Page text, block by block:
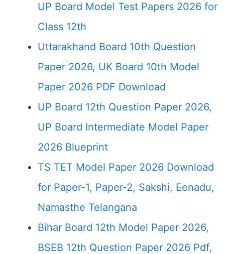
UP Board Model Test Papers 2026 for
Class 12th
Uttarakhand Board 10th Question
Paper 2026, UK Board 10th Model
Paper 2026 PDF Download
UP Board 12th Question Paper 2026,
UP Board Intermediate Model Paper
2026 Blueprint
TS TET Model Paper 2026 Download
for Paper-1, Paper-2, Sakshi, Eenadu,
Namasthe Telangana
Bihar Board 12th Model Paper 2026,
BSEB 12th Question Paper 2026 Pdf,